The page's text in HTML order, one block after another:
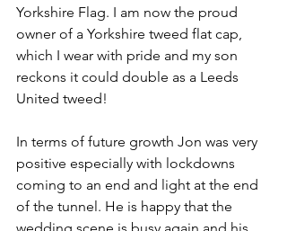
Yorkshire Flag. I am now the proud
owner of a Yorkshire tweed flat cap,
which I wear with pride and my son
reckons it could double as a Leeds
United tweed!
In terms of future growth Jon was very
positive especially with lockdowns
coming to an end and light at the end
of the tunnel. He is happy that the